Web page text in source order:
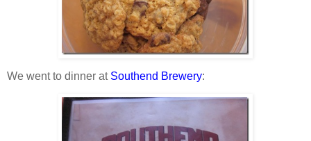
We went to dinner at Southend Brewery: